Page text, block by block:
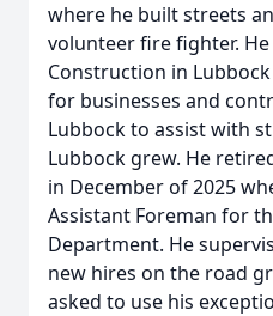
where he built streets
volunteer fire fighter.
Construction in
for businesses and
Lubbock to assist with
Lubbock grew. He
in December of 2025
Assistant Foreman for
Department. He
new hires on the road
asked to use his